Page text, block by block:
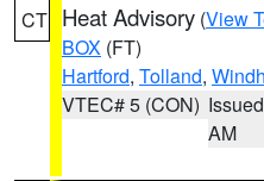
CT Heat Advisory (View
BOX (FT)
Hartford, Tolland,
VTEC# 5 (CON)
AM